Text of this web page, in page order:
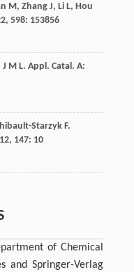
M, Zhang J, Li L, Hou
, 598: 153856
J M L. Appl. Catal. A:
Starzyk F.
, 147: 10
of Chemical
and Springer-Verlag